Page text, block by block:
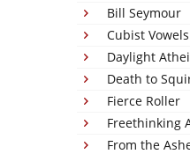
Bill Seymour
Cubist Vowels
Daylight
Death to
Fierce Roller
Freethinking
From the